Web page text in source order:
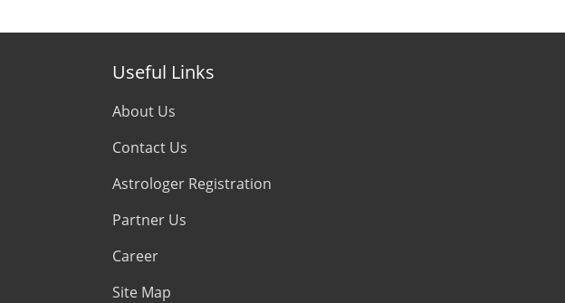
Useful Links
About Us
Contact Us
Astrologer Registration
Partner Us
Career
Site Map